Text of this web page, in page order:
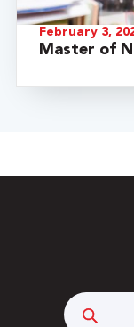
February 3,
Master of